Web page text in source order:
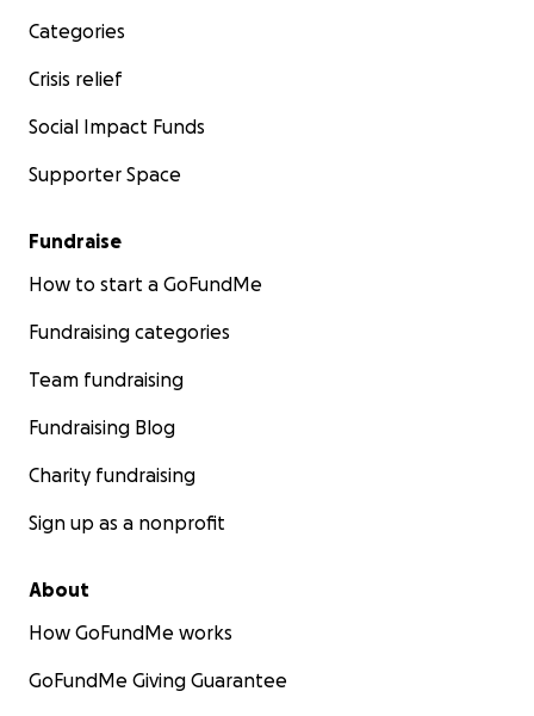
Categories
Crisis relief
Social Impact Funds
Supporter Space
Fundraise
How to start a GoFundMe
Fundraising categories
Team fundraising
Fundraising Blog
Charity fundraising
Sign up as a nonprofit
About
How GoFundMe works
GoFundMe Giving Guarantee